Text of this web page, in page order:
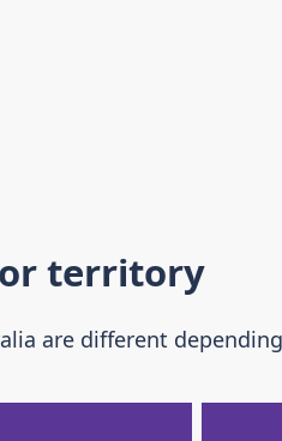
territory
are different